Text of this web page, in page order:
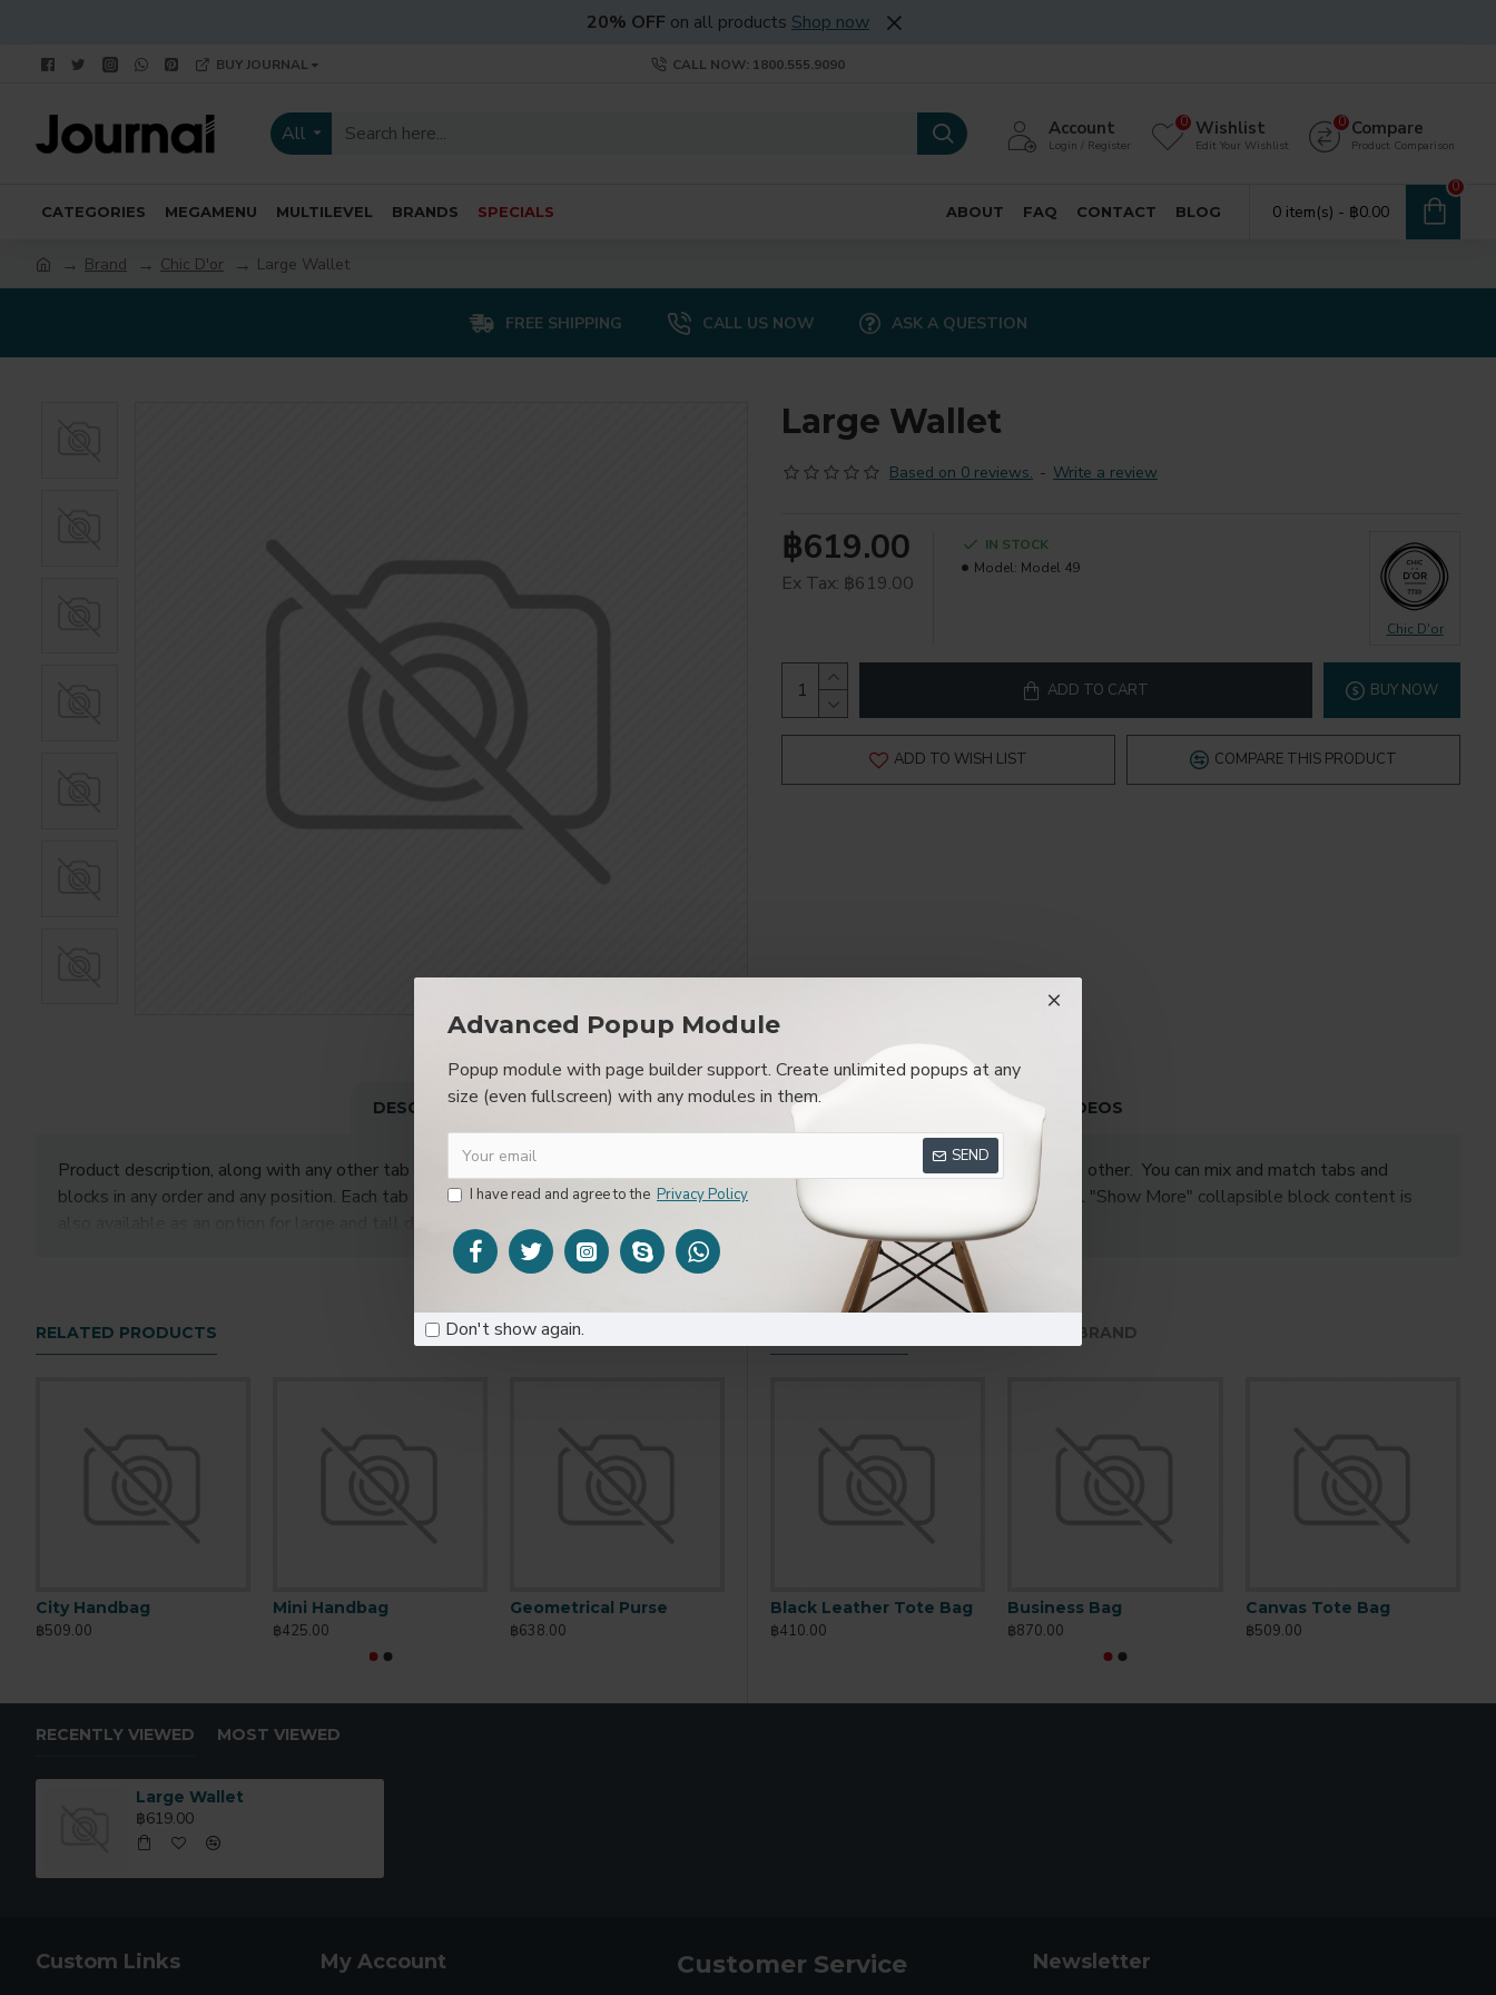
Advanced Popup Module
Popup module with page builder support. Create unlimited popups at any
size (even fullscreen) with any modules in them.
SEND
I have read and agree to the Privacy Policy
Don't show again.
20% OFF on all products Shop now
BUY JOURNAL CALL NOW: 1800.555.9090
All Account
Login / Register
Wishlist
Edit Your Wishlist
0 Compare
Product Comparison
0
CATEGORIES MEGAMENU MULTILEVEL BRANDS SPECIALS ABOUT FAQ CONTACT BLOG 0 item(s) - ฿0.00
0
Brand Chic D'or Large Wallet
FREE SHIPPING CALL US NOW ASK A QUESTION
Large Wallet
Based on 0 reviews. - Write a review
฿619.00
Ex Tax: ฿619.00
IN STOCK
Model: Model 49
Chic D'or
ADD TO CART BUY NOW
ADD TO WISH LIST COMPARE THIS PRODUCT
DESCRIPTION SPECIFICATIONS REVIEWS VIDEOS
Product description, along with any other tab can be displayed as tabs, accordion or all-visible blocks in grid format or one under the other. You can mix and match tabs and
blocks in any order and any position. Each tab can also be set up as a link and point to other pages or open popup modules. Optional "Show More" collapsible block content is
also available as an option for large and tall descriptions or custom content.
RELATED PRODUCTS
City Handbag
฿509.00
Mini Handbag
฿425.00
Geometrical Purse
฿638.00
Slim Card Holder
฿389.00
Ultimate Leather Wallet
฿159.00 ฿199.00
Plus Leather Phone Case
฿309.00
FROM THE SAME BRAND
Black Leather Tote Bag
฿410.00
Business Bag
฿870.00
Canvas Tote Bag
฿509.00
RECENTLY VIEWED MOST VIEWED
Large Wallet
฿619.00
Custom Links
My Account
Customer Service
Newsletter